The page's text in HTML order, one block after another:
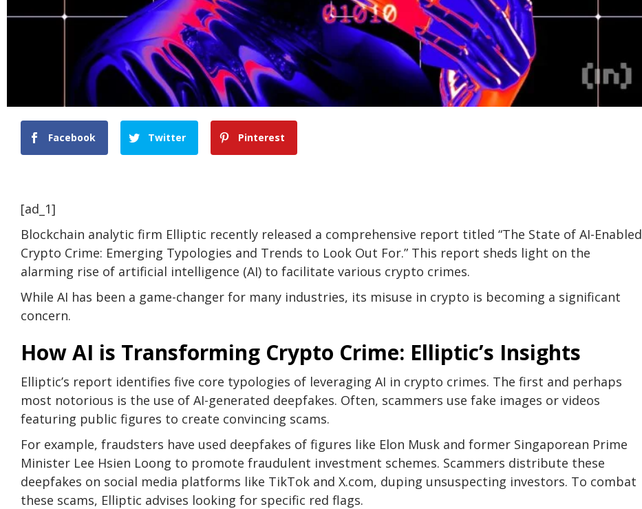
Facebook Twitter Pinterest
[ad_1]
Blockchain analytic firm Elliptic recently released a comprehensive report titled “The State of AI-Enabled
Crypto Crime: Emerging Typologies and Trends to Look Out For.” This report sheds light on the
alarming rise of artificial intelligence (AI) to facilitate various crypto crimes.
While AI has been a game-changer for many industries, its misuse in crypto is becoming a significant
concern.
How AI is Transforming Crypto Crime: Elliptic’s Insights
Elliptic’s report identifies five core typologies of leveraging AI in crypto crimes. The first and perhaps
most notorious is the use of AI-generated deepfakes. Often, scammers use fake images or videos
featuring public figures to create convincing scams.
For example, fraudsters have used deepfakes of figures like Elon Musk and former Singaporean Prime
Minister Lee Hsien Loong to promote fraudulent investment schemes. Scammers distribute these
deepfakes on social media platforms like TikTok and X.com, duping unsuspecting investors. To combat
these scams, Elliptic advises looking for specific red flags.